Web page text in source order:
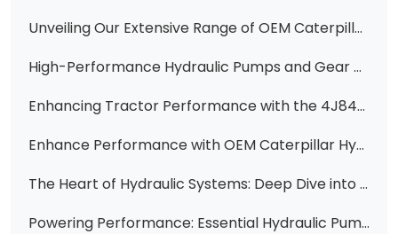
Unveiling Our Extensive Range of OEM Caterpillar Hydraulic Pump Components
High-Performance Hydraulic Pumps and Gear Pumps for Loaders, Bulldozers, Tractors, and More - Find Your Perfect Match!
Enhancing Tractor Performance with the 4J8491 Hydraulic Vane Pump Cartridge Group
Enhance Performance with OEM Caterpillar Hydraulic Gear Pumps: Models 5J3646, 5J4502, 5J4894, 5J5070, and 5J5924
The Heart of Hydraulic Systems: Deep Dive into the 4J-8480 12 Gallon Hydraulic Vane Pump Cartridge
Powering Performance: Essential Hydraulic Pumps for Construction Machinery